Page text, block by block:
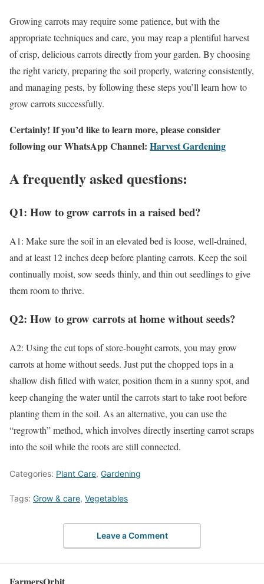
Growing carrots may require some patience, but with the
appropriate techniques and care, you may reap a plentiful harvest
of crisp, delicious carrots directly from your garden. By choosing
the right variety, preparing the soil properly, watering consistently,
and managing pests, by following these steps you’ll learn how to
grow carrots successfully.
Certainly! If you’d like to learn more, please consider
following our WhatsApp Channel: Harvest Gardening
A frequently asked questions:
Q1: How to grow carrots in a raised bed?
A1: Make sure the soil in an elevated bed is loose, well-drained,
and at least 12 inches deep before planting carrots. Keep the soil
continually moist, sow seeds thinly, and thin out seedlings to give
them room to thrive.
Q2: How to grow carrots at home without seeds?
A2: Using the cut tops of store-bought carrots, you may grow
carrots at home without seeds. Just put the chopped tops in a
shallow dish filled with water, position them in a sunny spot, and
keep changing the water until the carrots start to take root before
planting them in the soil. As an alternative, you can use the
“regrowth” method, which involves directly inserting carrot scraps
into the soil while the roots are still connected.
Categories: Plant Care, Gardening
Tags: Grow & care, Vegetables
Leave a Comment
FarmersOrbit